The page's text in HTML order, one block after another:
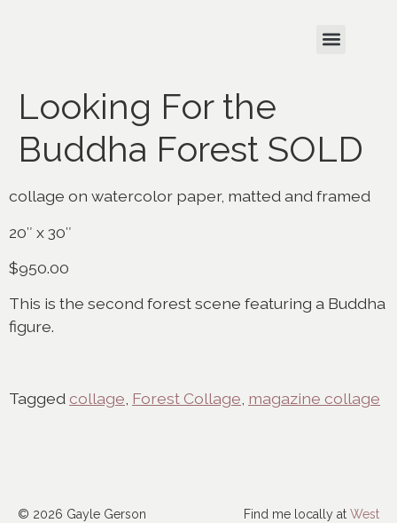
Looking For the
Buddha Forest SOLD
collage on watercolor paper, matted and framed
20″ x 30″
$950.00
This is the second forest scene featuring a Buddha
figure.
Tagged collage Forest Collage magazine collage
© 2026 Gayle Gerson
Find me locally at West